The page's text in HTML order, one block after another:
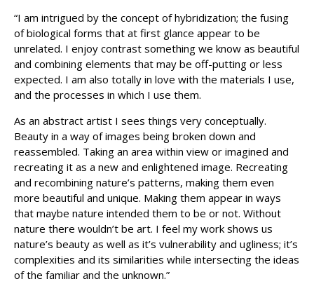
“I am intrigued by the concept of hybridization; the fusing
of biological forms that at first glance appear to be
unrelated. I enjoy contrast something we know as beautiful
and combining elements that may be off-putting or less
expected. I am also totally in love with the materials I use,
and the processes in which I use them.
As an abstract artist I sees things very conceptually.
Beauty in a way of images being broken down and
reassembled. Taking an area within view or imagined and
recreating it as a new and enlightened image. Recreating
and recombining nature’s patterns, making them even
more beautiful and unique. Making them appear in ways
that maybe nature intended them to be or not. Without
nature there wouldn’t be art. I feel my work shows us
nature’s beauty as well as it’s vulnerability and ugliness; it’s
complexities and its similarities while intersecting the ideas
of the familiar and the unknown.”